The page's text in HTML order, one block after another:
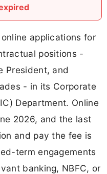
applications for
positions -
President, and
- in its Corporate
Department. Online
2026, and the last
and pay the fee is
term engagements
banking, NBFC, or